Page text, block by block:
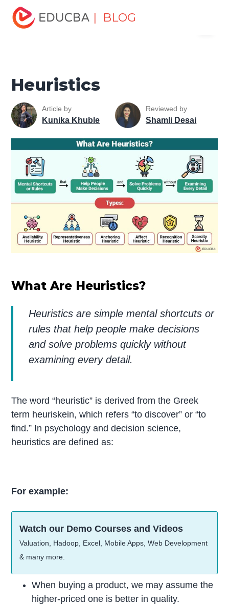
| BLOG
Home
Professional Skills
Personal Development Skills
Heuristics
Heuristics
Article by
Kunika Khuble
Reviewed by
Shamli Desai
What Are Heuristics?
Heuristics are simple mental shortcuts or
rules that help people make decisions
and solve problems quickly without
examining every detail.
The word “heuristic” is derived from the Greek
term heuriskein, which refers “to discover” or “to
find.” In psychology and decision science,
heuristics are defined as:
For example:
Watch our Demo Courses and Videos
Valuation, Hadoop, Excel, Mobile Apps, Web Development
& many more.
When buying a product, we may assume the
higher-priced one is better in quality.